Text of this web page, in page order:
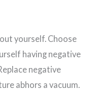
yourself. Choose
having negative
negative
abhors a vacuum.